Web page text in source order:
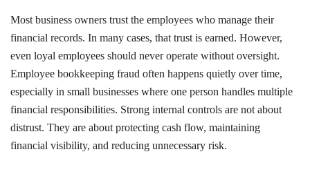
Most business owners trust the employees who manage their
financial records. In many cases, that trust is earned. However,
even loyal employees should never operate without oversight.
Employee bookkeeping fraud often happens quietly over time,
especially in small businesses where one person handles multiple
financial responsibilities. Strong internal controls are not about
distrust. They are about protecting cash flow, maintaining
financial visibility, and reducing unnecessary risk.